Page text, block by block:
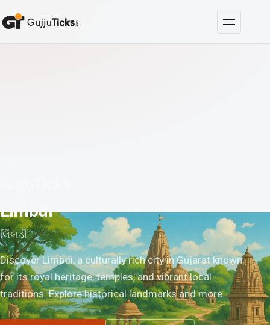
Limbdi
લિંબડી
Discover Limbdi, a culturally rich city in Gujarat known
for its royal heritage, temples, and vibrant local
traditions. Explore historical landmarks and more.